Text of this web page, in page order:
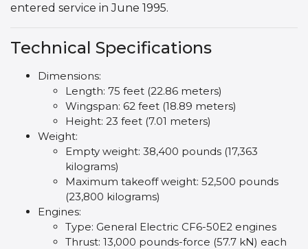
entered service in June 1995.
Technical Specifications
Dimensions:
Length: 75 feet (22.86 meters)
Wingspan: 62 feet (18.89 meters)
Height: 23 feet (7.01 meters)
Weight:
Empty weight: 38,400 pounds (17,363
kilograms)
Maximum takeoff weight: 52,500 pounds
(23,800 kilograms)
Engines:
Type: General Electric CF6-50E2 engines
Thrust: 13,000 pounds-force (57.7 kN) each